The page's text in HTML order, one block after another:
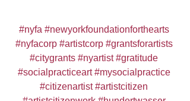
#nyfa #newyorkfoundationforthearts
#nyfacorp #artistcorp #grantsforartists
#citygrants #nyartist #gratitude
#socialpracticeart #mysocialpractice
#citizenartist #artistcitizen